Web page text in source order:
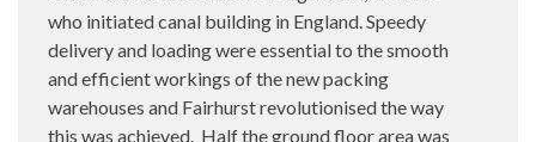
who initiated canal building in England. Speedy
delivery and loading were essential to the smooth
and efficient workings of the new packing
warehouses and Fairhurst revolutionised the way
this was achieved. Half the ground floor area was